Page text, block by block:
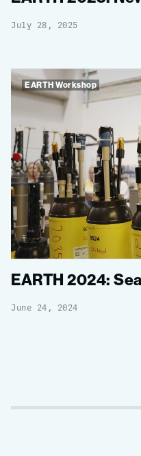
July 28, 2025
EARTH Workshop
EARTH 2024:
June 24, 2024